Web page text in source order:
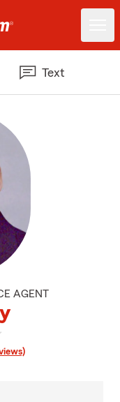
Text
AGENT
Casey's reviews on